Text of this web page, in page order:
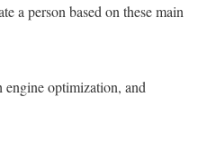
a person based on these main
engine optimization, and